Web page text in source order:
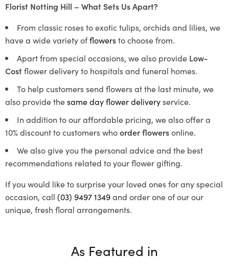
Florist Notting Hill – What Sets Us Apart?
From classic roses to exotic tulips, orchids and lilies, we
have a wide variety offlowersto choose from.
Apart from special occasions, we also provide Low-
Costflower delivery to hospitals and funeral homes.
To help customers send flowers at the last minute, we
also provide thesame day flower deliveryservice.
In addition to our affordable pricing, we also offer a
10% discount to customers whoorder flowersonline.
We also give you the personal advice and the best
recommendations related to your flower gifting.
If you would like to surprise your loved ones for any special
occasion, call (03) 9497 1349and order one of our our
unique, fresh floral arrangements.
As Featured in